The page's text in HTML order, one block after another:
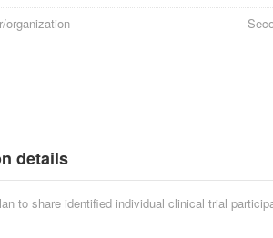
organization
details
to share identified individual clinical trial